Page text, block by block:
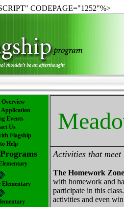
CODEPAGE="1252"%>
Events
Us
Flagship
Help
Activities that meet
The Homework Zone
with homework and
participate in this
activities and even